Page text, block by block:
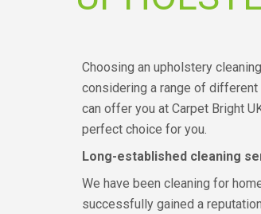
Choosing an upholstery
considering a range of different
can offer you at Carpet Bright
perfect choice for you.
Long-established cleaning
We have been cleaning for
successfully gained a